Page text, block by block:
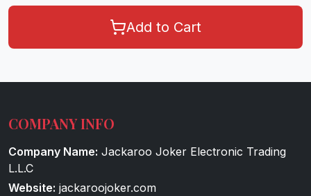
Add to Cart
COMPANY INFO
Company Name: Jackaroo Joker Electronic Trading
L.L.C
Website: jackaroojoker.com